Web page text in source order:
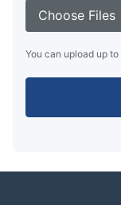
Choose Files
You can upload up